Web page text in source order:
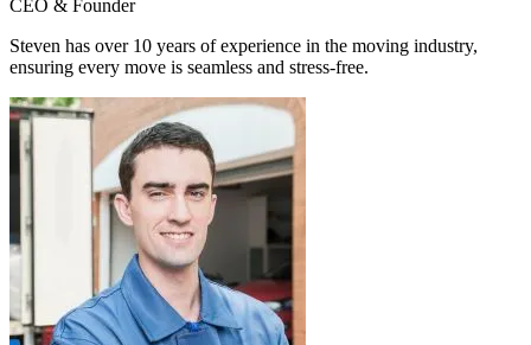
CEO & Founder
Steven has over 10 years of experience in the moving industry,
ensuring every move is seamless and stress-free.